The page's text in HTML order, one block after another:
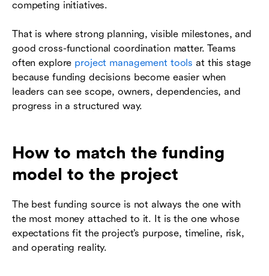
competing initiatives.
That is where strong planning, visible milestones, and
good cross-functional coordination matter. Teams
often explore project management tools at this stage
because funding decisions become easier when
leaders can see scope, owners, dependencies, and
progress in a structured way.
How to match the funding
model to the project
The best funding source is not always the one with
the most money attached to it. It is the one whose
expectations fit the project’s purpose, timeline, risk,
and operating reality.